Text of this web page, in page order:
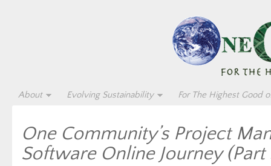
About Evolving Sustainability For The Highest Good
One Community’s Project
Software Online Journey (Part